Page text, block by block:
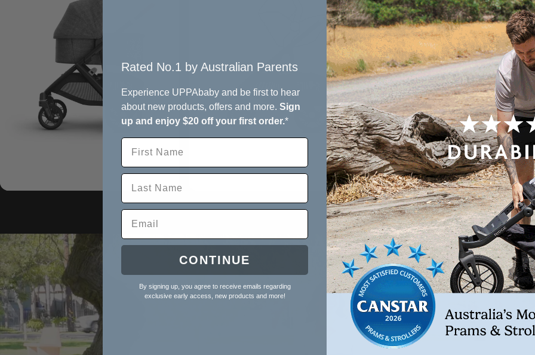
Single
AdvancedVentilation
Rated No.1 by Australian Parents​
Experience UPPAbaby and be first to hear
about new products, offers and more. Sign
up and enjoy $20 off your first order.*
CONTINUE
By signing up, you agree to receive emails regarding
exclusive early access, new products and more!